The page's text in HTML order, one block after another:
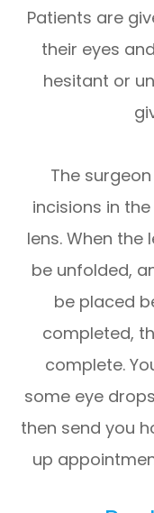
Patients are
their eyes
hesitant or
The
incisions in
lens. When the
be unfolded,
be placed
completed,
complete.
some eye
then send you
up